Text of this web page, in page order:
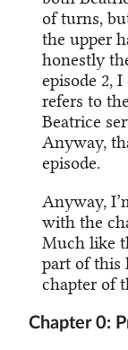
of turns,
the upper
honestly
episode 2,
refers to
Beatrice
Anyway,
episode.
Anyway,
with the
Much like
part of this
chapter of
Chapter 0: